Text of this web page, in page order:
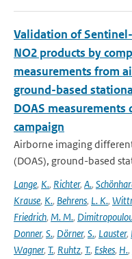
Validation of
NO2 products by
measurements from
ground-based
DOAS measurements
campaign
Airborne imaging
(DOAS), ground-based
Lange, K., Richter, A.,
Krause, K., Behrens, L. K.,
Friedrich, M. M.,
Donner, S., Dörner, S., Lauster,
Wagner, T., Ruhtz, T., Eskes, H.,